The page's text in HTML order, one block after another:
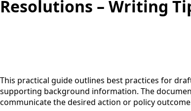
Resolutions – Writing
This practical guide outlines best practices for
supporting background information. The
communicate the desired action or policy